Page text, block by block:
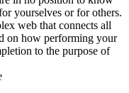
yourselves or for others.
web that connects all
on how performing your
to the purpose of